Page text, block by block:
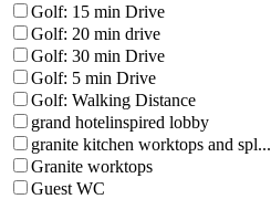
Golf: 15 min Drive
Golf: 20 min drive
Golf: 30 min Drive
Golf: 5 min Drive
Golf: Walking Distance
grand hotelinspired lobby
granite kitchen worktops and spl...
Granite worktops
Guest WC